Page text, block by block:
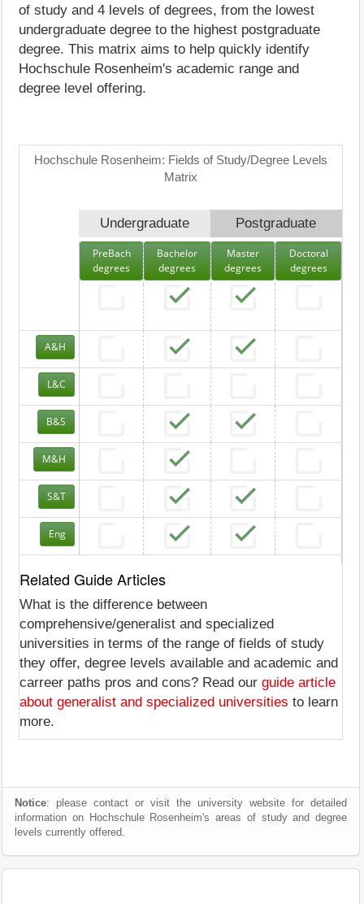
of study and 4 levels of degrees, from the lowest
undergraduate degree to the highest postgraduate
degree. This matrix aims to help quickly identify
Hochschule Rosenheim's academic range and
degree level offering.
Hochschule Rosenheim: Fields of Study/Degree Levels
Matrix
Undergraduate Postgraduate
PreBach
degrees
Bachelor
degrees
Master
degrees
Doctoral
degrees
A&H
L&C
B&S
M&H
S&T
Eng
Related Guide Articles
What is the difference between
comprehensive/generalist and specialized
universities in terms of the range of fields of study
they offer, degree levels available and academic and
carreer paths pros and cons? Read our guide article
about generalist and specialized universities to learn
more.
Notice: please contact or visit the university website for detailed
information on Hochschule Rosenheim's areas of study and degree
levels currently offered.